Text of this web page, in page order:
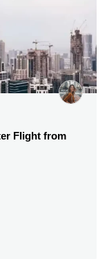
Flight from